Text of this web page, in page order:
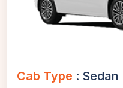
Cab Type : Sedan